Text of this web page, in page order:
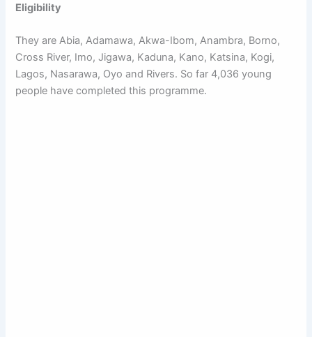
Eligibility
They are Abia, Adamawa, Akwa-Ibom, Anambra, Borno,
Cross River, Imo, Jigawa, Kaduna, Kano, Katsina, Kogi,
Lagos, Nasarawa, Oyo and Rivers. So far 4,036 young
people have completed this programme.